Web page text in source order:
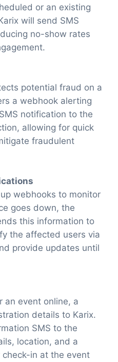
or an existing
will send SMS
no-show rates
potential fraud on a
a webhook alerting
notification to the
allowing for quick
fraudulent
webhooks to monitor
goes down, the
this information to
the affected users via
provide updates until
an event online, a
details to Karix.
SMS to the
location, and a
check-in at the event